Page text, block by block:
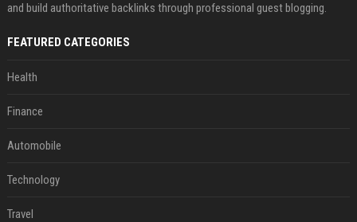
and build authoritative backlinks through professional guest blogging.
FEATURED CATEGORIES
Health
Finance
Automobile
Technology
Travel